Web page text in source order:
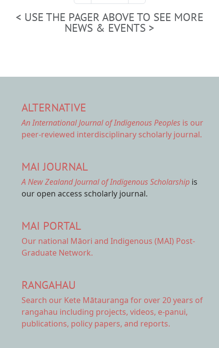
< USE THE PAGER ABOVE TO SEE MORE
NEWS & EVENTS >
ALTERNATIVE
An International Journal of Indigenous Peoples is our
peer-reviewed interdisciplinary scholarly journal.
MAI JOURNAL
A New Zealand Journal of Indigenous Scholarship is
our open access scholarly journal.
MAI PORTAL
Our national Māori and Indigenous (MAI) Post-
Graduate Network.
RANGAHAU
Search our Kete Mātauranga for over 20 years of
rangahau including projects, videos, e-panui,
publications, policy papers, and reports.